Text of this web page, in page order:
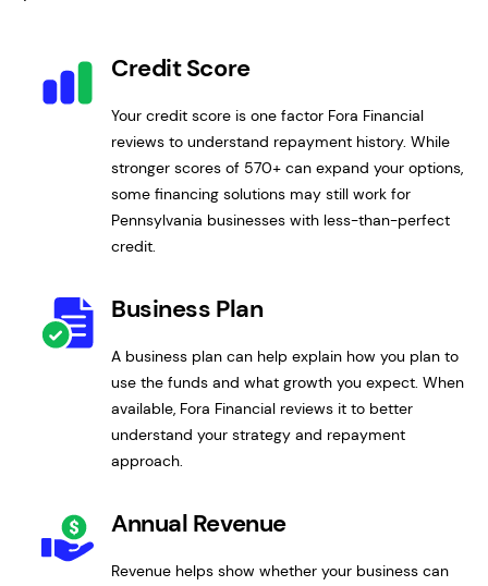
Credit Score
Your credit score is one factor Fora Financial
reviews to understand repayment history. While
stronger scores of 570+ can expand your options,
some financing solutions may still work for
Pennsylvania businesses with less-than-perfect
credit.
Business Plan
A business plan can help explain how you plan to
use the funds and what growth you expect. When
available, Fora Financial reviews it to better
understand your strategy and repayment
approach.
Annual Revenue
Revenue helps show whether your business can